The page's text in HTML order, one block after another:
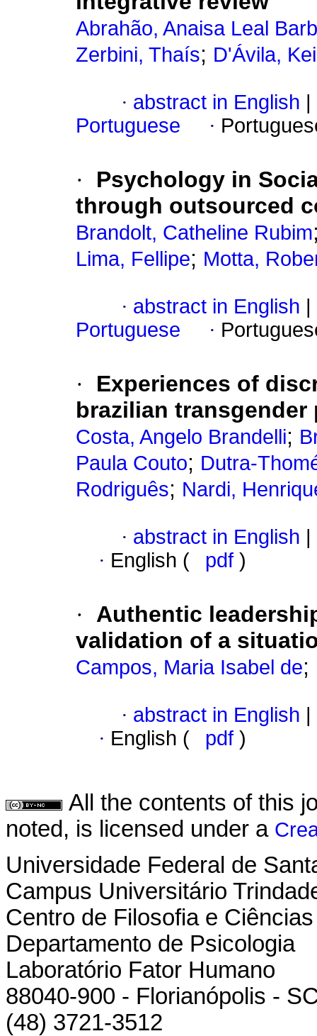
Abrahão, Anaisa Leal
Zerbini, Thaís; D'Ávila,
· abstract in English
Portuguese
·
·
Psychology in
through outsourced
Brandolt, Catheline Rubim
Lima, Fellipe; Motta,
· abstract in English
Portuguese
·
·
Experiences of
brazilian
Costa, Angelo Brandelli;
Paula Couto; Dutra-
Rodriguês; Nardi,
· abstract in English
· English ( pdf )
·
Authentic
validation of a
Campos, Maria Isabel de;
· abstract in English
· English ( pdf )
All the contents of this
noted, is licensed under a
Universidade Federal de
Campus Universitário
Centro de Filosofia e
Departamento de Psicologia
Laboratório Fator Humano
88040-900 - Florianópolis -
(48) 3721-3512